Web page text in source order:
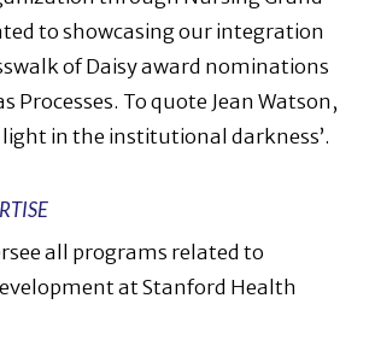
to showcasing our integration
of Daisy award nominations
Processes. To quote Jean Watson,
light in the institutional darkness’.
all programs related to
at Stanford Health